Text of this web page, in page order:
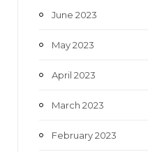
June 2023
May 2023
April 2023
March 2023
February 2023